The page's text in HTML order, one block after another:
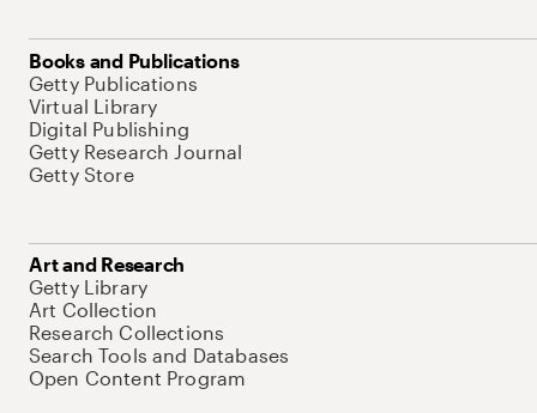
Books and Publications
Getty Publications
Virtual Library
Digital Publishing
Getty Research Journal
Getty Store
Art and Research
Getty Library
Art Collection
Research Collections
Search Tools and Databases
Open Content Program